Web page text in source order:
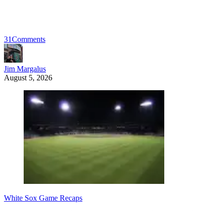
31Comments
Jim Margalus
August 5, 2026
White Sox Game Recaps